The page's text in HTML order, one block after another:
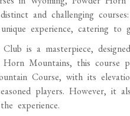
and challenging
experience, catering
is a masterpiece,
Mountains, this course
Course, with its
players. However, it
experience.